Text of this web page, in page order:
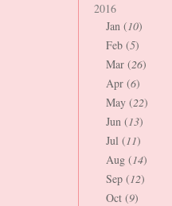
2016
Jan (10)
Feb (5)
Mar (26)
Apr (6)
May (22)
Jun (13)
Jul (11)
Aug (14)
Sep (12)
Oct (9)